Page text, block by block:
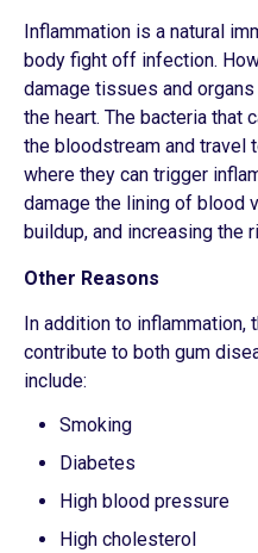
Inflammation is a natural
body fight off infection.
damage tissues and
the heart. The bacteria that
the bloodstream and travel
where they can trigger
damage the lining of blood
buildup, and increasing the
Other Reasons
In addition to inflammation,
contribute to both gum
include:
Smoking
Diabetes
High blood pressure
High cholesterol